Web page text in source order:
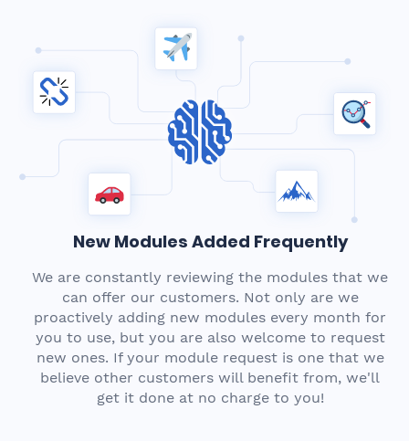
New Modules Added Frequently
We are constantly reviewing the modules that we
can offer our customers. Not only are we
proactively adding new modules every month for
you to use, but you are also welcome to request
new ones. If your module request is one that we
believe other customers will benefit from, we'll
get it done at no charge to you!